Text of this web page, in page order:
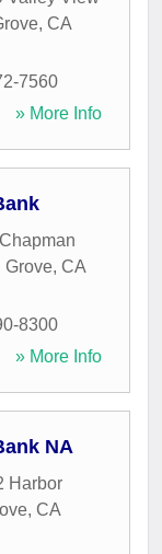
, CA
7560
» More Info
Grove, CA
8300
» More Info
NA
Harbor
, CA